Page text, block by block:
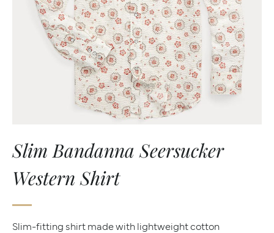
Slim Bandanna Seersucker
Western Shirt
Slim-fitting shirt made with lightweight cotton